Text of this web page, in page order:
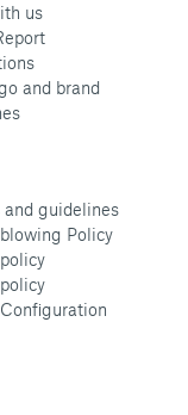
us
and brand
and guidelines
Policy